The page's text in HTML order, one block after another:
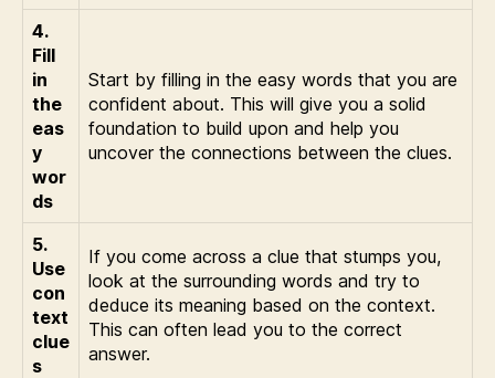
4.
Fill
in
the
eas
y
wor
ds
Start by filling in the easy words that you are
confident about. This will give you a solid
foundation to build upon and help you
uncover the connections between the clues.
5.
Use
con
text
clue
s
If you come across a clue that stumps you,
look at the surrounding words and try to
deduce its meaning based on the context.
This can often lead you to the correct
answer.